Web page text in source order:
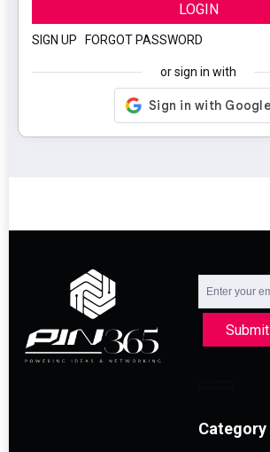
LOGIN
SIGN UP FORGOT PASSWORD
or sign in with
Submit
Category